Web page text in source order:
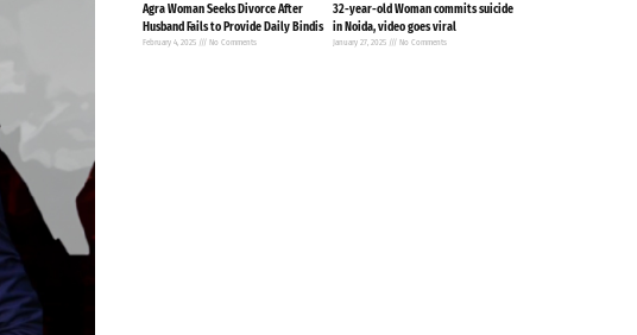
Agra Woman Seeks Divorce After
Husband Fails to Provide Daily Bindis
February 4, 2025 No Comments
32-year-old Woman commits suicide
in Noida, video goes viral
January 27, 2025 No Comments